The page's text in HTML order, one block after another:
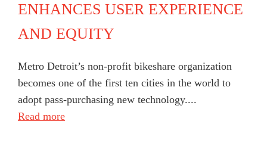
ENHANCES USER EXPERIENCE
AND EQUITY
Metro Detroit’s non-profit bikeshare organization
becomes one of the first ten cities in the world to
adopt pass-purchasing new technology....
Read more